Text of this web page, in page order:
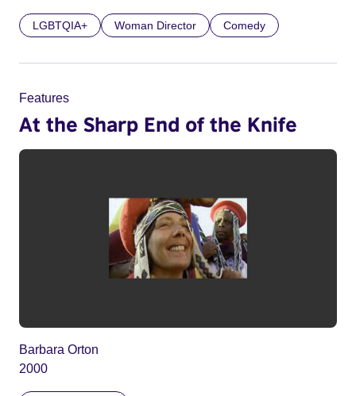
LGBTQIA+ Woman Director Comedy
Features
At the Sharp End of the Knife
Barbara Orton
2000